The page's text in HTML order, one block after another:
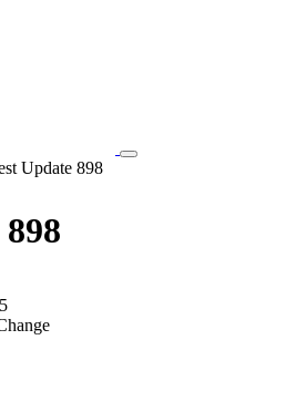
Toggle
Update 898